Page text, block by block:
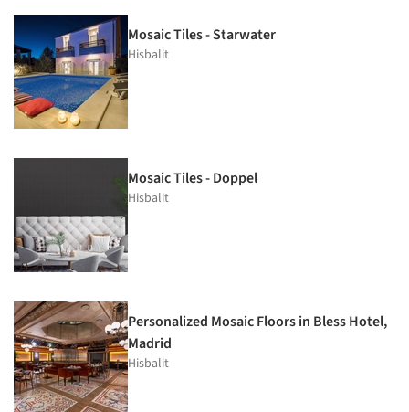
Mosaic Tiles - Starwater
Hisbalit
Mosaic Tiles - Doppel
Hisbalit
Personalized Mosaic Floors in Bless Hotel,
Madrid
Hisbalit